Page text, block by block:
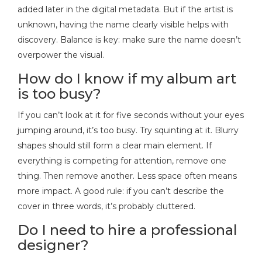
added later in the digital metadata. But if the artist is
unknown, having the name clearly visible helps with
discovery. Balance is key: make sure the name doesn’t
overpower the visual.
How do I know if my album art
is too busy?
If you can’t look at it for five seconds without your eyes
jumping around, it’s too busy. Try squinting at it. Blurry
shapes should still form a clear main element. If
everything is competing for attention, remove one
thing. Then remove another. Less space often means
more impact. A good rule: if you can’t describe the
cover in three words, it’s probably cluttered.
Do I need to hire a professional
designer?